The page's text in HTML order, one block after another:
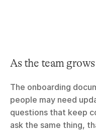
As the team grows
The onboarding
people may need
questions that keep
ask the same thing,